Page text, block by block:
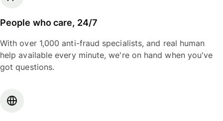
People who care, 24/7
With over 1,000 anti-fraud specialists, and real human
help available every minute, we're on hand when you've
got questions.